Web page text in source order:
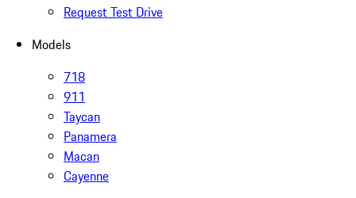
Request Test Drive
Models
718
911
Taycan
Panamera
Macan
Cayenne